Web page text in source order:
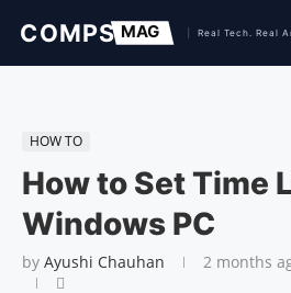
HOW TO
How to Set Time
Windows PC
by Ayushi Chauhan 2 months